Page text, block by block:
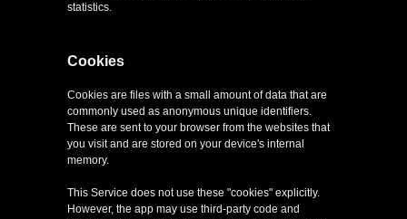
statistics.
Cookies are files with a small amount of data that are
commonly used as anonymous unique identifiers.
These are sent to your browser from the websites that
you visit and are stored on your device's internal
memory.
This Service does not use these "cookies" explicitly.
However, the app may use third-party code and
Cookies